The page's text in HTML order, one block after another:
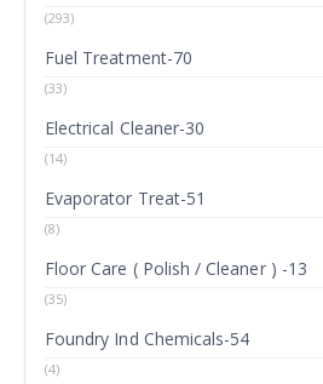
(293)
Fuel Treatment-70
(33)
Electrical Cleaner-30
(14)
Evaporator Treat-51
(8)
Floor Care ( Polish / Cleaner ) -13
(35)
Foundry Ind Chemicals-54
(4)